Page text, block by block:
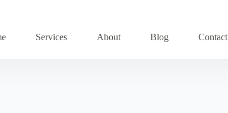
Services About Blog Contact